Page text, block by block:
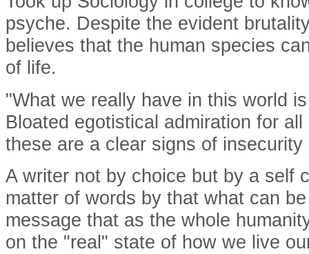
psyche. Despite the evident
believes that the human species
of life.
"What we really have in this world
Bloated egotistical admiration for
these are a clear signs of
A writer not by choice but by a self
matter of words by that what can
message that as the whole
on the "real" state of how we live